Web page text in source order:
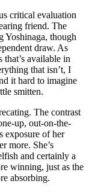
critical evaluation
friend. The
Yoshinaga, though
draw. As
that’s available in
that isn’t, I
it hard to imagine
smitten.
The contrast
up, out-on-the-
exposure of her
more. She’s
and certainly a
winning, just as the
absorbing.